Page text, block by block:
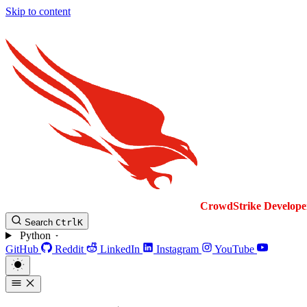
Skip to content
CrowdStrike
Search CtrlK
Python
GitHub
Reddit LinkedIn Instagram YouTube